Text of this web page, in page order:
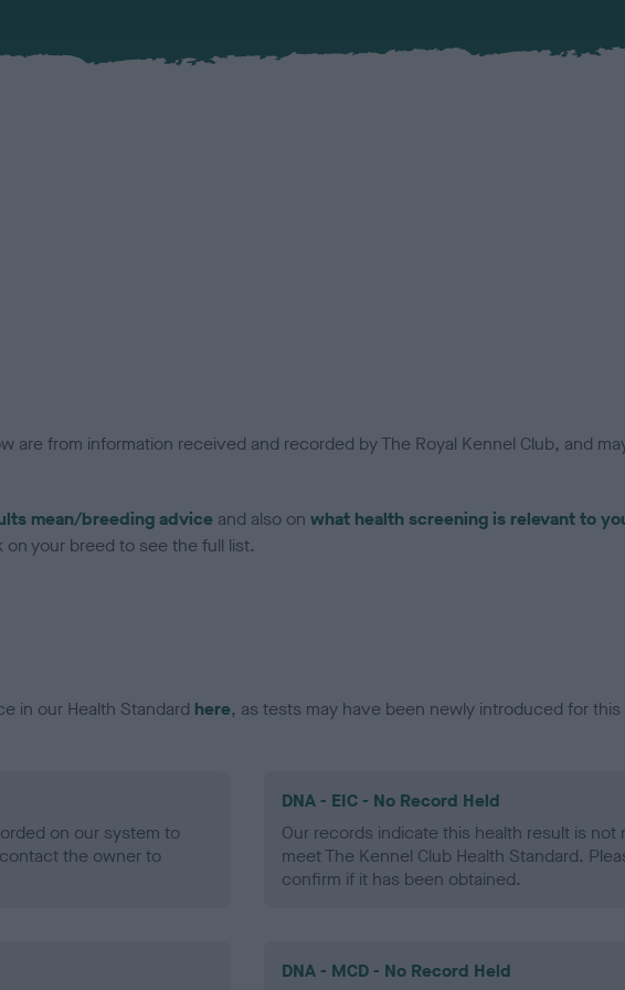
are from information received and recorded by The Royal Kennel Club, and
mean/breeding advice and also on what health screening is relevant to
your breed to see the full list.
in our Health Standard here, as tests may have been newly introduced for this
on our system to
the owner to
DNA - EIC - No Record Held
Our records indicate this health result is
meet The Kennel Club Health Standard.
confirm if it has been obtained.
DNA - MCD - No Record Held